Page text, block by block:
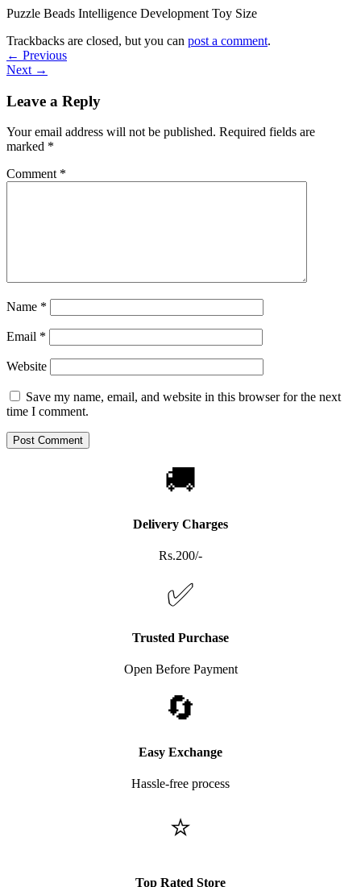
Puzzle Beads Intelligence Development Toy Size
Trackbacks are closed, but you can post a comment.
← Previous
Next →
Leave a Reply
Your email address will not be published. Required fields are
marked *
Comment *
Name *
Email *
Website
Save my name, email, and website in this browser for the next
time I comment.
🚚
Delivery Charges
Rs.200/-
✅
Trusted Purchase
Open Before Payment
🔄
Easy Exchange
Hassle-free process
⭐
Top Rated Store